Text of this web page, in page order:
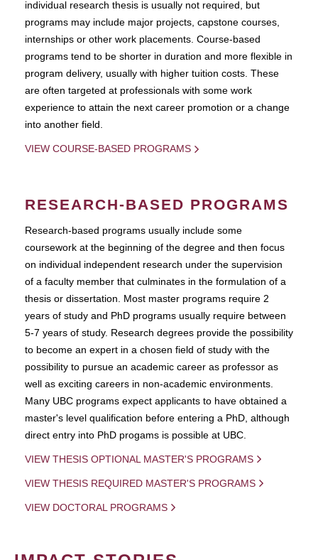
individual research thesis is usually not required, but
programs may include major projects, capstone courses,
internships or other work placements. Course-based
programs tend to be shorter in duration and more flexible in
program delivery, usually with higher tuition costs. These
are often targeted at professionals with some work
experience to attain the next career promotion or a change
into another field.
VIEW COURSE-BASED PROGRAMS
RESEARCH-BASED PROGRAMS
Research-based programs usually include some
coursework at the beginning of the degree and then focus
on individual independent research under the supervision
of a faculty member that culminates in the formulation of a
thesis or dissertation. Most master programs require 2
years of study and PhD programs usually require between
5-7 years of study. Research degrees provide the possibility
to become an expert in a chosen field of study with the
possibility to pursue an academic career as professor as
well as exciting careers in non-academic environments.
Many UBC programs expect applicants to have obtained a
master's level qualification before entering a PhD, although
direct entry into PhD progams is possible at UBC.
VIEW THESIS OPTIONAL MASTER'S PROGRAMS
VIEW THESIS REQUIRED MASTER'S PROGRAMS
VIEW DOCTORAL PROGRAMS